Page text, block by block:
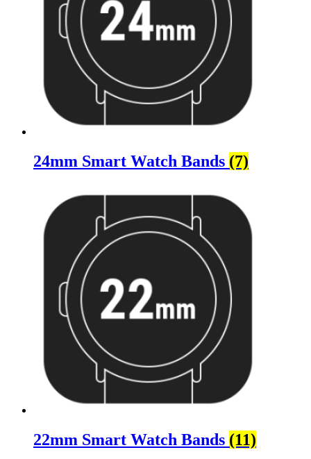
24mm Smart Watch Bands (7)
22mm Smart Watch Bands (11)